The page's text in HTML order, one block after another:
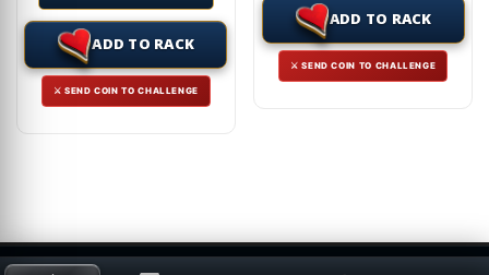
ADD TO RACK
⚔ SEND COIN TO CHALLENGE
ADD TO RACK
⚔ SEND COIN TO CHALLENGE